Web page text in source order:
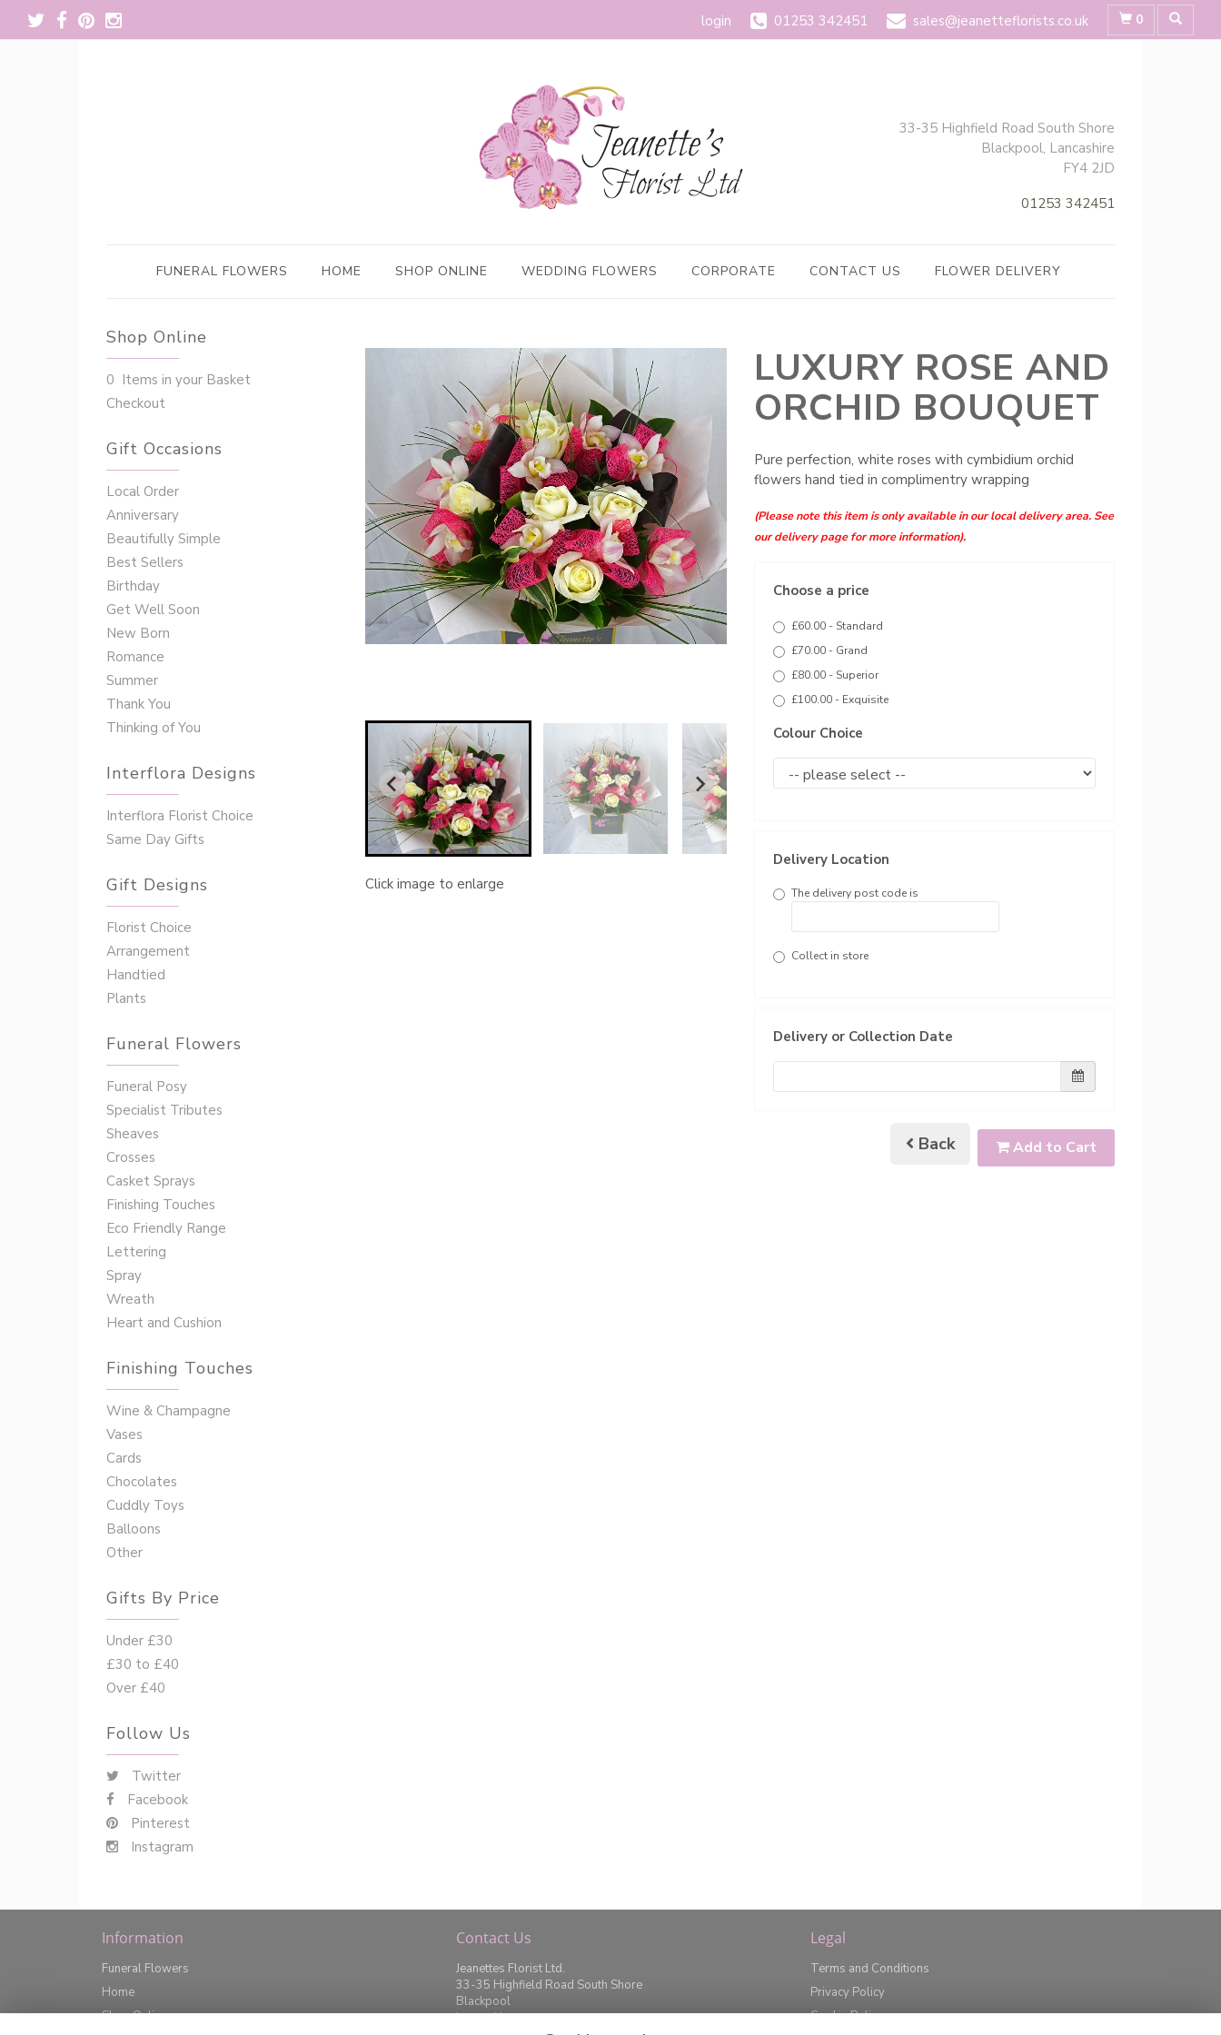
login 01253 342451 sales@jeanetteflorists.co.uk 0
33-35 Highfield Road South Shore
Blackpool, Lancashire
FY4 2JD
01253 342451
FUNERAL FLOWERS HOME SHOP ONLINE WEDDING FLOWERS CORPORATE CONTACT US FLOWER DELIVERY
Shop Online
0 Items in your Basket
Checkout
Gift Occasions
‌‌Local Order
Anniversary
Beautifully Simple
Best Sellers
Birthday
Get Well Soon
New Born
Romance
Summer
Thank You
Thinking of You
Interflora Designs
Interflora Florist Choice
Same Day Gifts
Gift Designs
Florist Choice
Arrangement
Handtied
Plants
Funeral Flowers
Funeral Posy
Specialist Tributes
Sheaves
Crosses
Casket Sprays
Finishing Touches
Eco Friendly Range
Lettering
Spray
Wreath
Heart and Cushion
Finishing Touches
Wine & Champagne
Vases
Cards
Chocolates
Cuddly Toys
Balloons
Other
Gifts By Price
Under £30
£30 to £40
Over £40
Follow Us
Twitter
Facebook
Pinterest
Instagram
Click image to enlarge
LUXURY ROSE AND
ORCHID BOUQUET
Pure perfection, white roses with cymbidium orchid
flowers hand tied in complimentry wrapping
(Please note this item is only available in our local delivery area. See
our delivery page for more information).
Choose a price
£60.00 - Standard
£70.00 - Grand
£80.00 - Superior
£100.00 - Exquisite
Colour Choice
Delivery Location
The delivery post code is
Collect in store
Delivery or Collection Date
Back Add to Cart
Information
Funeral Flowers
Home
Shop Online
Contact Us
Jeanettes Florist Ltd.
33-35 Highfield Road South Shore
Blackpool
Lancashire
Legal
Terms and Conditions
Privacy Policy
Cookie Policy